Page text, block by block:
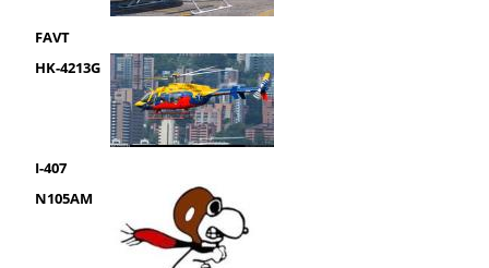
FAVT
HK-4213G
I-407
N105AM